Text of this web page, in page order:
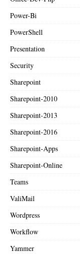
Power-Bi
PowerShell
Presentation
Security
Sharepoint
Sharepoint-2010
Sharepoint-2013
Sharepoint-2016
Sharepoint-Apps
Sharepoint-Online
Teams
ValiMail
Wordpress
Workflow
Yammer